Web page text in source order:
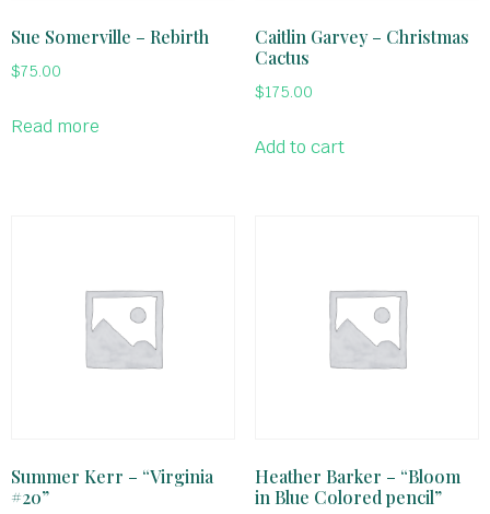
Sue Somerville – Rebirth
$75.00
Read more
Caitlin Garvey – Christmas
Cactus
$175.00
Add to cart
Summer Kerr – “Virginia
#20”
Heather Barker – “Bloom
in Blue Colored pencil”